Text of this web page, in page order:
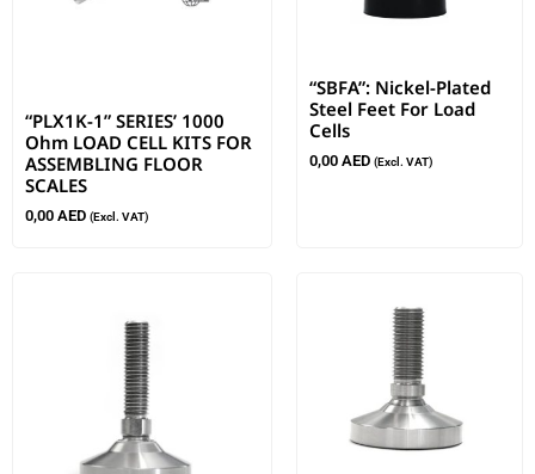
“PLX1K-1” SERIES’ 1000
Ohm LOAD CELL KITS FOR
ASSEMBLING FLOOR
SCALES
0,00 AED (Excl. VAT)
“SBFA”: Nickel-Plated
Steel Feet For Load
Cells
0,00 AED (Excl. VAT)